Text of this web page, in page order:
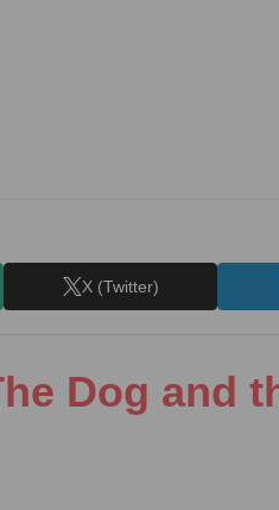
X (Twitter)
Dog and